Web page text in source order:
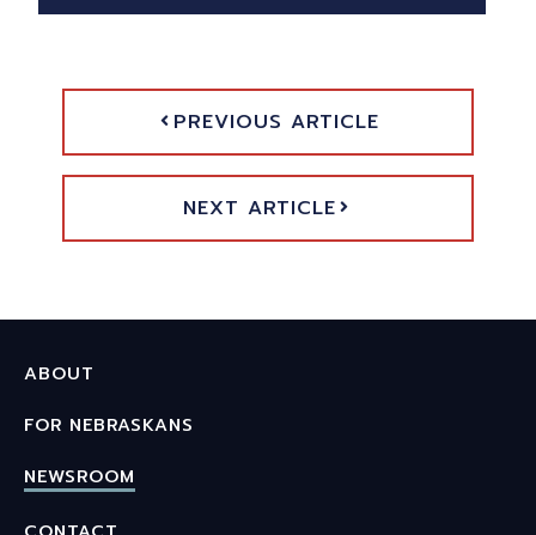
PREVIOUS ARTICLE
NEXT ARTICLE
ABOUT
FOR NEBRASKANS
NEWSROOM